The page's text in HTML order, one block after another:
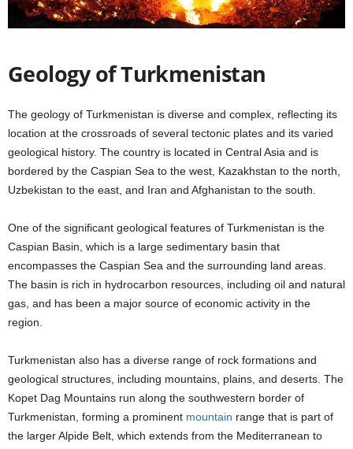
Geology of Turkmenistan
The geology of Turkmenistan is diverse and complex, reflecting its
location at the crossroads of several tectonic plates and its varied
geological history. The country is located in Central Asia and is
bordered by the Caspian Sea to the west, Kazakhstan to the north,
Uzbekistan to the east, and Iran and Afghanistan to the south.
One of the significant geological features of Turkmenistan is the
Caspian Basin, which is a large sedimentary basin that
encompasses the Caspian Sea and the surrounding land areas.
The basin is rich in hydrocarbon resources, including oil and natural
gas, and has been a major source of economic activity in the
region.
Turkmenistan also has a diverse range of rock formations and
geological structures, including mountains, plains, and deserts. The
Kopet Dag Mountains run along the southwestern border of
Turkmenistan, forming a prominent mountain range that is part of
the larger Alpide Belt, which extends from the Mediterranean to